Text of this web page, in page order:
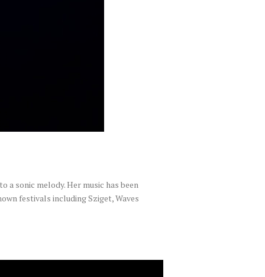
sonic melody. Her music has been
festivals including Sziget, Waves